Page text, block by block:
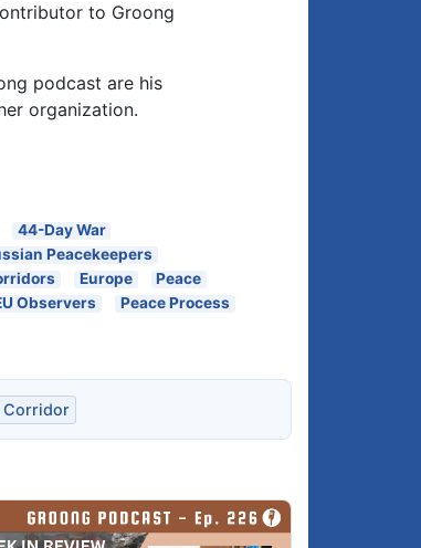
to Groong
podcast are his
organization.
44-Day War
Peacekeepers
Europe
Peace
Observers
Peace Process
Corridor